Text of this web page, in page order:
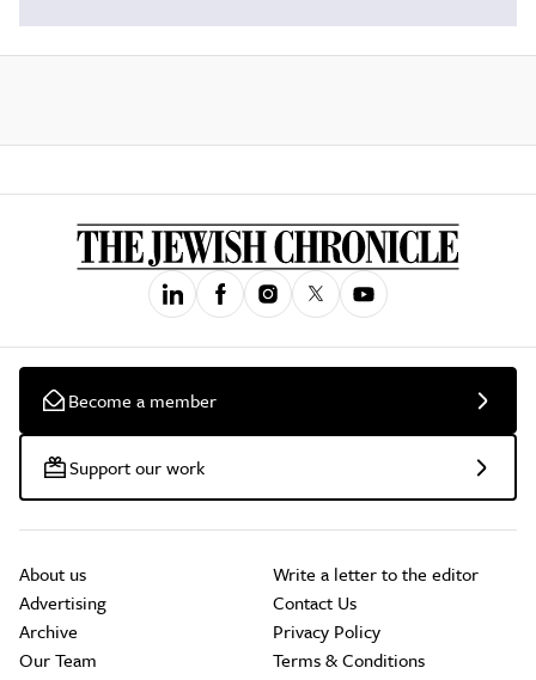
Become a member
Support our work
About us
Advertising
Archive
Our Team
Write a letter to the editor
Contact Us
Privacy Policy
Terms & Conditions